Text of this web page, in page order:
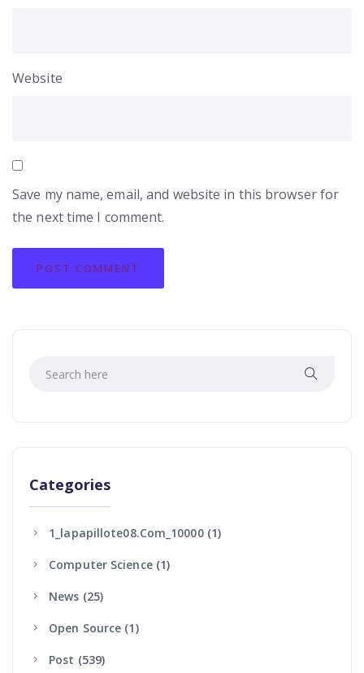
Website
Save my name, email, and website in this browser for
the next time I comment.
Categories
1_lapapillote08.com_10000(1)
Computer Science(1)
News (25)
Open Source (1)
Post (539)